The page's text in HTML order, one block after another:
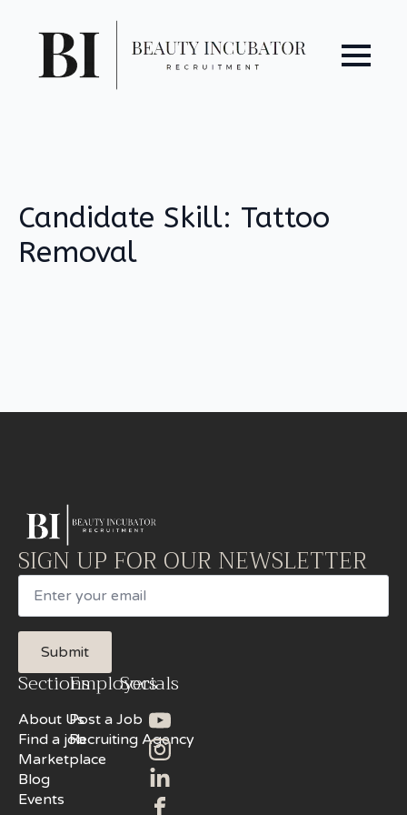
Candidate Skill: Tattoo
Removal
SIGN UP FOR OUR NEWSLETTER
Email
Submit
Sections
About Us
Find a job
Marketplace
Blog
Events
Employers
Post a Job
Recruiting Agency
Socials